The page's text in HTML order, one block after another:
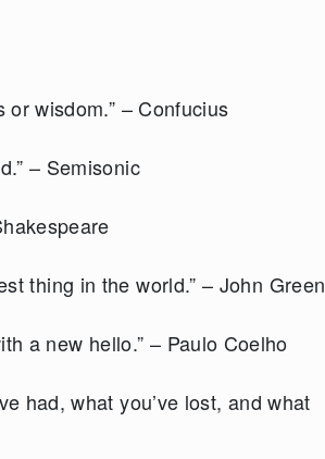
wisdom.” – Confucius
– Semisonic
thing in the world.” – John Green
a new hello.” – Paulo Coelho
had, what you’ve lost, and what